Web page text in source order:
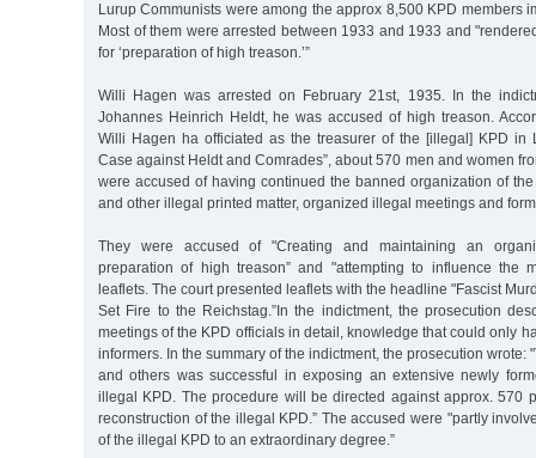
Lurup Communists were among the approx 8,500 KPD members
Most of them were arrested between 1933 and 1933 and
for ‘preparation of high treason.’”
Willi Hagen was arrested on February 21st, 1935. In the
Johannes Heinrich Heldt, he was accused of high treason.
Willi Hagen ha officiated as the treasurer of the [illegal] KPD in
Case against Heldt and Comrades”, about 570 men and women
were accused of having continued the banned organization of
and other illegal printed matter, organized illegal meetings and
They were accused of "Creating and maintaining an
preparation of high treason” and "attempting to influence the
leaflets. The court presented leaflets with the headline "Fascist
Set Fire to the Reichstag.”In the indictment, the prosecution
meetings of the KPD officials in detail, knowledge that could only
informers. In the summary of the indictment, the prosecution wrote:
and others was successful in exposing an extensive newly
illegal KPD. The procedure will be directed against approx. 570
reconstruction of the illegal KPD.” The accused were "partly
of the illegal KPD to an extraordinary degree.”